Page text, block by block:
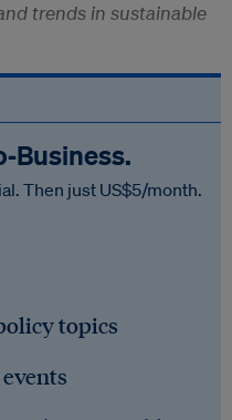
trends in sustainable
Then just US$5/month.
topics